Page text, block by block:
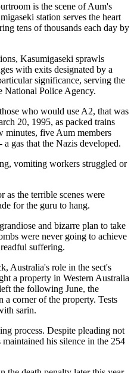
is the scene of Aum's
station serves the heart
tens of thousands each day by
Kasumigaseki sprawls
with exits designated by a
significance, serving the
National Police Agency.
who would use A2, that was
20, 1995, as packed trains
minutes, five Aum members
gas that the Nazis developed.
vomiting workers struggled or
as the terrible scenes were
for the guru to hang.
and bizarre plan to take
were never going to achieve
suffering.
Australia's role in the sect's
a property in Western Australia
the following June, the
a corner of the property. Tests
sarin.
process. Despite pleading not
his silence in the 254